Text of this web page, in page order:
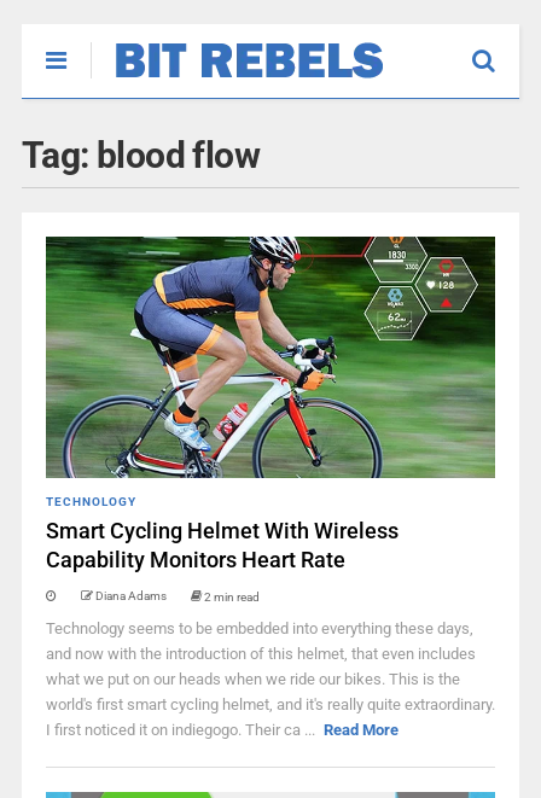
Tag: blood flow
TECHNOLOGY
Smart Cycling Helmet With Wireless
Capability Monitors Heart Rate
Diana Adams 2 min read
Technology seems to be embedded into everything these days,
and now with the introduction of this helmet, that even includes
what we put on our heads when we ride our bikes. This is the
world's first smart cycling helmet, and it's really quite extraordinary.
I first noticed it on indiegogo. Their ca ... Read More